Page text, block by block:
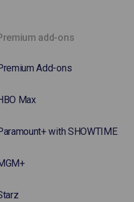
add-ons
Add-ons
Max
with SHOWTIME